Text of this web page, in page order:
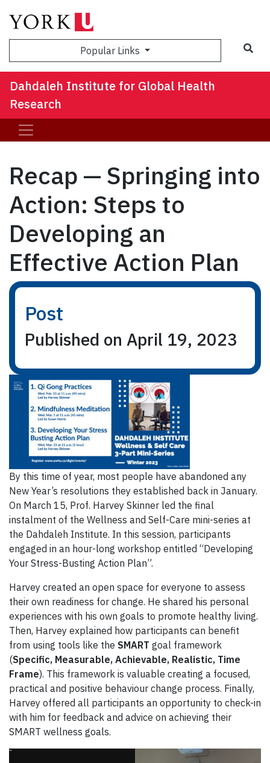
Popular Links
Dahdaleh Institute for Global Health
Research
Recap — Springing into
Action: Steps to
Developing an
Effective Action Plan
Post
Published on April 19, 2023
By this time of year, most people have abandoned any
New Year’s resolutions they established back in January.
On March 15, Prof. Harvey Skinner led the final
instalment of the Wellness and Self-Care mini-series at
the Dahdaleh Institute. In this session, participants
engaged in an hour-long workshop entitled “Developing
Your Stress-Busting Action Plan”.
Harvey created an open space for everyone to assess
their own readiness for change. He shared his personal
experiences with his own goals to promote healthy living.
Then, Harvey explained how participants can benefit
from using tools like the SMART goal framework
(Specific, Measurable, Achievable, Realistic, Time
Frame). This framework is valuable creating a focused,
practical and positive behaviour change process. Finally,
Harvey offered all participants an opportunity to check-in
with him for feedback and advice on achieving their
SMART wellness goals.